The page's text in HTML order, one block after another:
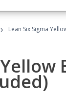
› Lean Six Sigma